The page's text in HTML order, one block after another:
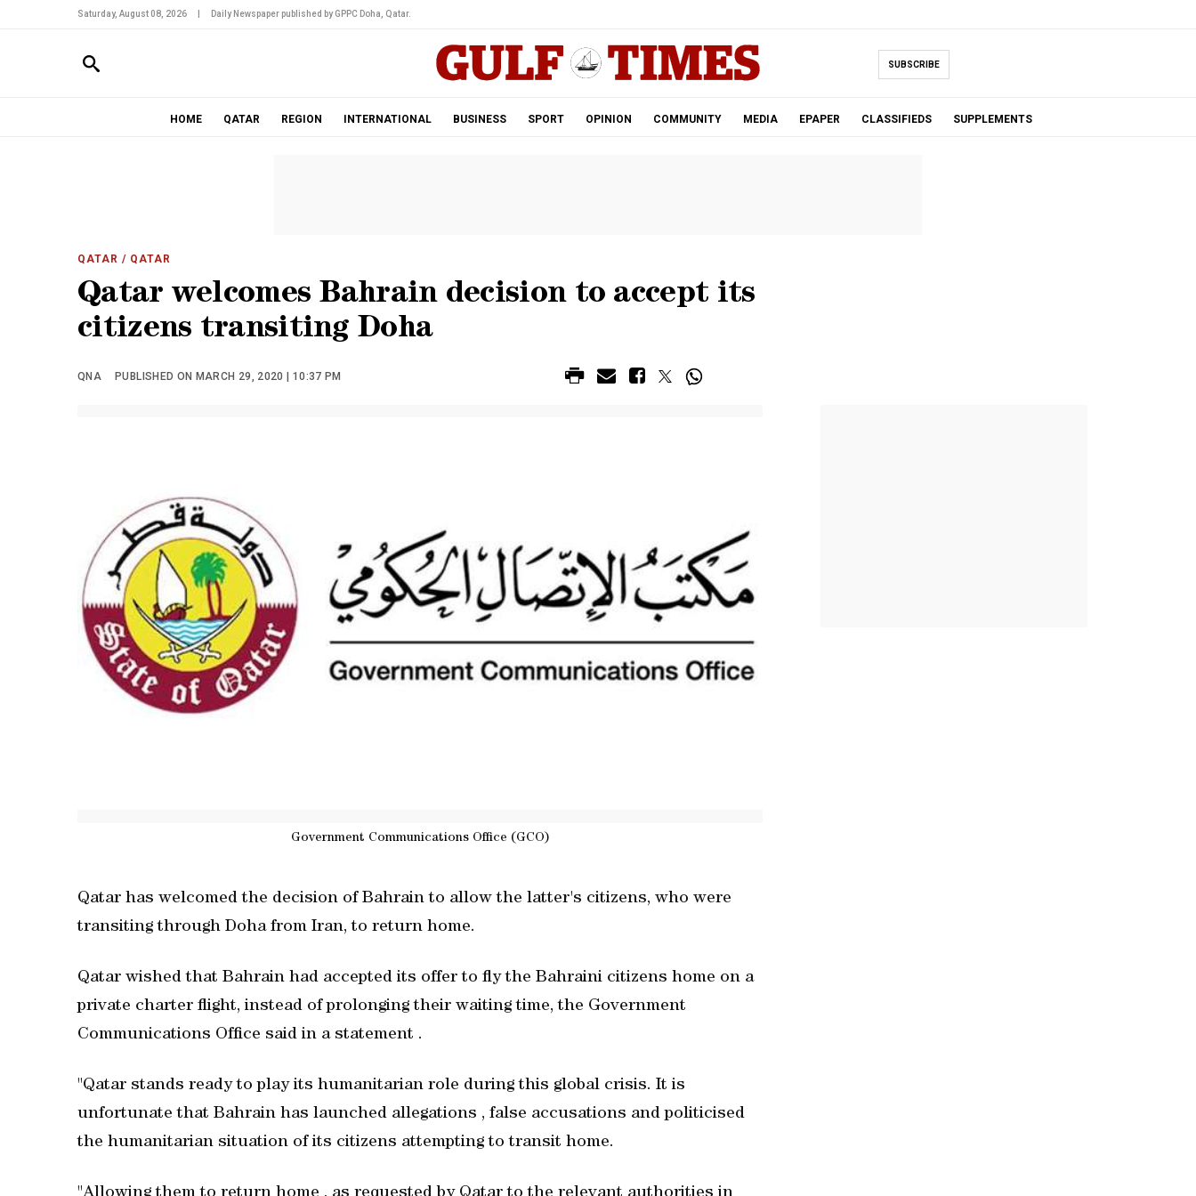
Saturday, August 08, 2026 Daily Newspaper published by GPPC Doha, Qatar.
SUBSCRIBE
HOME QATAR REGION INTERNATIONAL BUSINESS SPORT OPINION COMMUNITY MEDIA EPAPER CLASSIFIEDS SUPPLEMENTS
QATAR / QATAR
Qatar welcomes Bahrain decision to accept its
citizens transiting Doha
QNA PUBLISHED ON MARCH 29, 2020 | 10:37 PM
Government Communications Office (GCO)
Qatar has welcomed the decision of Bahrain to allow the latter's citizens, who were
transiting through Doha from Iran, to return home.
Qatar wished that Bahrain had accepted its offer to fly the Bahraini citizens home on a
private charter flight, instead of prolonging their waiting time, the Government
Communications Office said in a statement .
"Qatar stands ready to play its humanitarian role during this global crisis. It is
unfortunate that Bahrain has launched allegations , false accusations and politicised
the humanitarian situation of its citizens attempting to transit home.